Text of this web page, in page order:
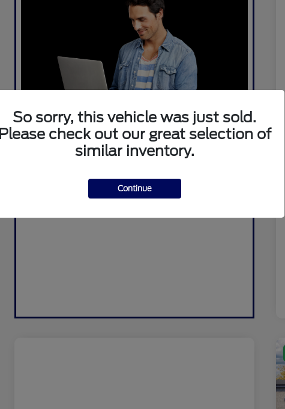
So sorry, this vehicle was just sold.
Please check out our great selection of
similar inventory.
Continue